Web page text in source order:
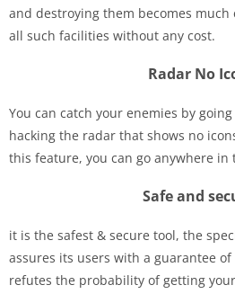
and destroying them becomes much
all such facilities without any cost.
Radar No
You can catch your enemies by
hacking the radar that shows no
this feature, you can go anywhere in
Safe and
it is the safest & secure tool, the
assures its users with a guarantee
refutes the probability of getting